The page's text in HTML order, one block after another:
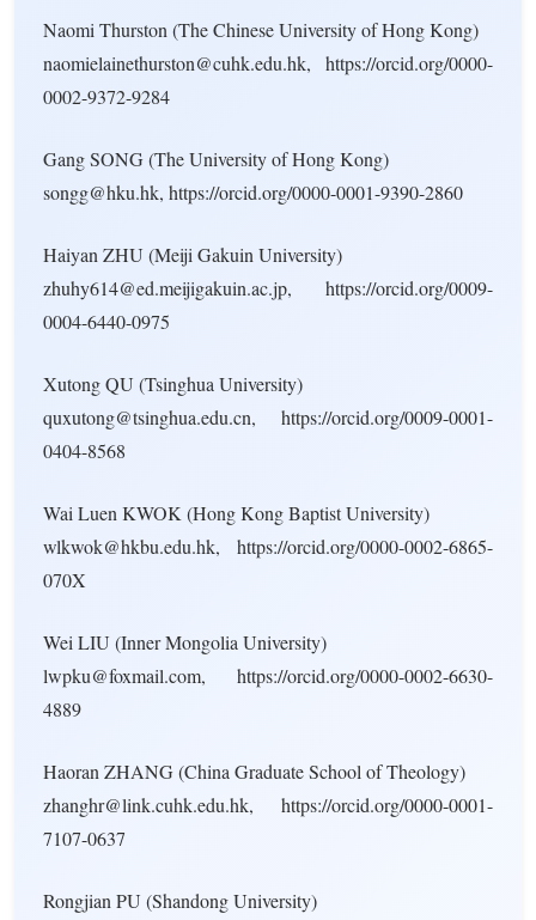
Naomi Thurston (The Chinese University of Hong Kong)
naomielainethurston@cuhk.edu.hk, https://orcid.org/0000-
0002-9372-9284
Gang SONG (The University of Hong Kong)
songg@hku.hk, https://orcid.org/0000-0001-9390-2860
Haiyan ZHU (Meiji Gakuin University)
zhuhy614@ed.meijigakuin.ac.jp, https://orcid.org/0009-
0004-6440-0975
Xutong QU (Tsinghua University)
quxutong@tsinghua.edu.cn, https://orcid.org/0009-0001-
0404-8568
Wai Luen KWOK (Hong Kong Baptist University)
wlkwok@hkbu.edu.hk, https://orcid.org/0000-0002-6865-
070X
Wei LIU (Inner Mongolia University)
lwpku@foxmail.com, https://orcid.org/0000-0002-6630-
4889
Haoran ZHANG (China Graduate School of Theology)
zhanghr@link.cuhk.edu.hk, https://orcid.org/0000-0001-
7107-0637
Rongjian PU (Shandong University)